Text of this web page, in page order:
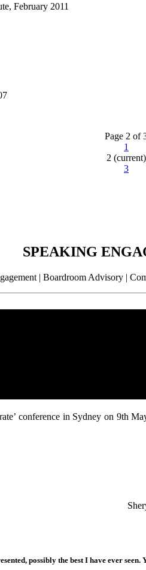
February 2011
Page 2 of
1
2 (current)
3
SPEAKING
| Boardroom Advisory |
conference in Sydney on 9th
possibly the best I have ever seen.